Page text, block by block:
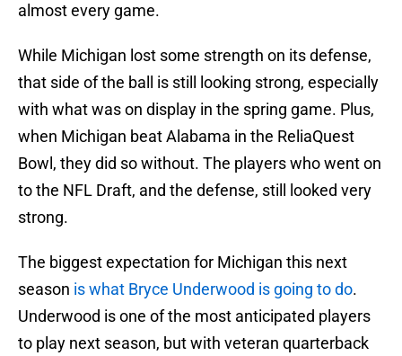
almost every game.
While Michigan lost some strength on its defense,
that side of the ball is still looking strong, especially
with what was on display in the spring game. Plus,
when Michigan beat Alabama in the ReliaQuest
Bowl, they did so without. The players who went on
to the NFL Draft, and the defense, still looked very
strong.
The biggest expectation for Michigan this next
season is what Bryce Underwood is going to do.
Underwood is one of the most anticipated players
to play next season, but with veteran quarterback